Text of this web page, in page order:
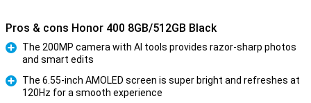
Pros & cons Honor 400 8GB/512GB Black
The 200MP camera with AI tools provides razor-sharp photos
and smart edits
The 6.55-inch AMOLED screen is super bright and refreshes at
120Hz for a smooth experience